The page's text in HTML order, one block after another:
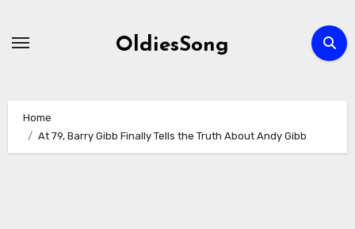
OldiesSong
Home
At 79, Barry Gibb Finally Tells the Truth About Andy Gibb